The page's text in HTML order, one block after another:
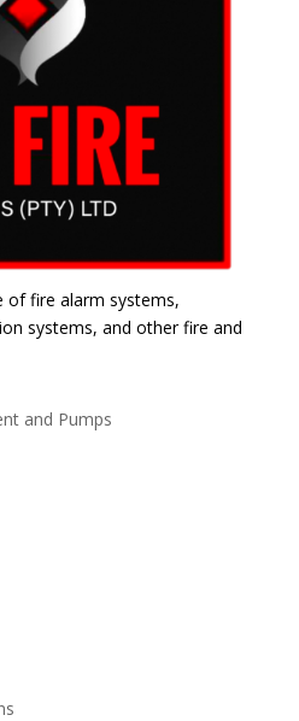
of fire alarm systems,
systems, and other fire and
and Pumps